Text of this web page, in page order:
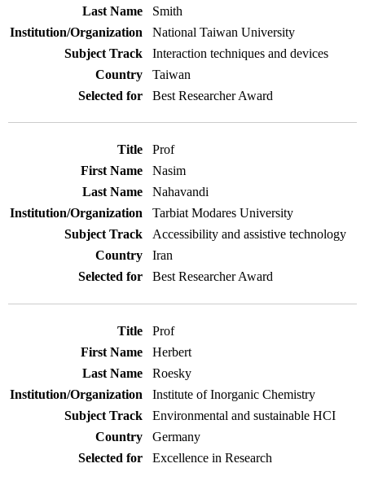
Smith
National Taiwan University
Interaction techniques and devices
Taiwan
Best Researcher Award
Prof
Nasim
Nahavandi
Tarbiat Modares University
Accessibility and assistive technology
Iran
Best Researcher Award
Prof
Herbert
Roesky
Institute of Inorganic Chemistry
Environmental and sustainable HCI
Germany
Excellence in Research